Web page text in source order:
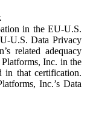
in the EU-U.S.
U.S. Data Privacy
related adequacy
Inc. in the
in that certification.
Inc.’s Data